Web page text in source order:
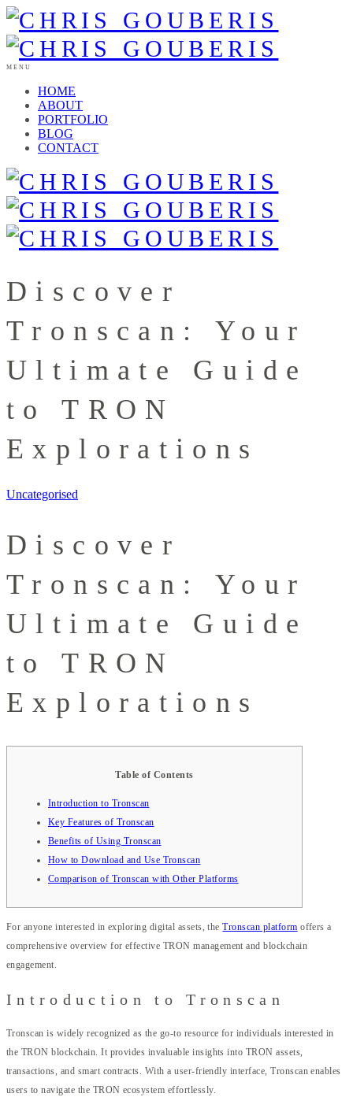
MENU
HOME
ABOUT
PORTFOLIO
BLOG
CONTACT
Discover
Tronscan: Your
Ultimate Guide
to TRON
Explorations
Uncategorised
Discover
Tronscan: Your
Ultimate Guide
to TRON
Explorations
Table of Contents
Introduction to Tronscan
Key Features of Tronscan
Benefits of Using Tronscan
How to Download and Use Tronscan
Comparison of Tronscan with Other Platforms
For anyone interested in exploring digital assets, theTronscan platform offers a
comprehensive overview for effective TRON management and blockchain
engagement.
Introduction to Tronscan
Tronscan is widely recognized as the go-to resource for individuals interested in
the TRON blockchain. It provides invaluable insights into TRON assets,
transactions, and smart contracts. With a user-friendly interface, Tronscan enables
users to navigate the TRON ecosystem effortlessly.